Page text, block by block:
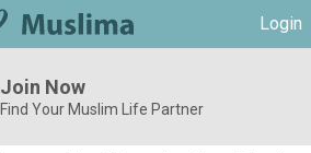
Login
Join Now
Find Your Muslim Life Partner